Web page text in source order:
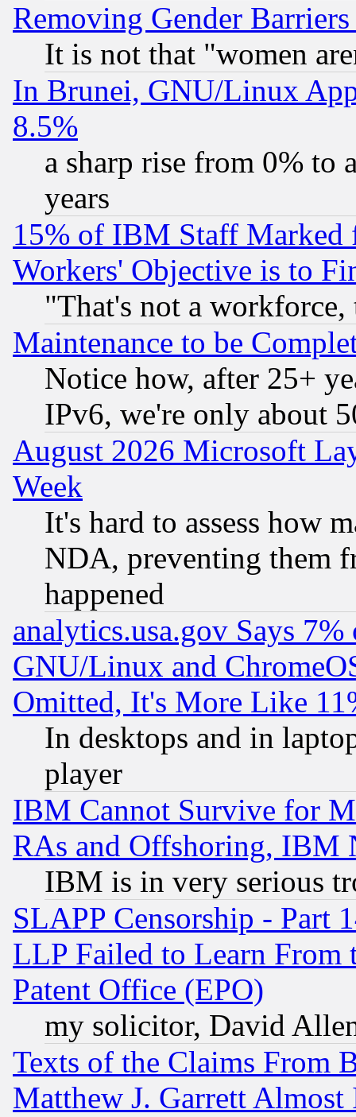
Removing Gender
It is not that "women
In Brunei, GNU/Linux
8.5%
a sharp rise from 0% to
years
15% of IBM Staff
Workers' Objective is to
"That's not a
Maintenance to be
Notice how, after 25+
IPv6, we're only about
August 2026 Microsoft
Week
It's hard to assess how
NDA, preventing them
happened
analytics.usa.gov Says
GNU/Linux and
Omitted, It's More Like
In desktops and in
player
IBM Cannot Survive for
RAs and Offshoring, IBM
IBM is in very serious
SLAPP Censorship - Part
LLP Failed to Learn From
Patent Office (EPO)
my solicitor, David
Texts of the Claims From
Matthew J. Garrett